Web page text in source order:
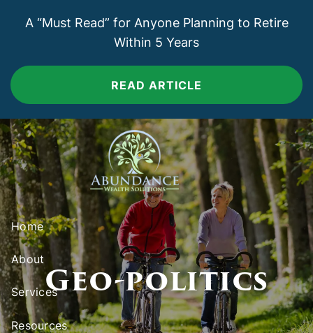
A “Must Read” for Anyone Planning to Retire
Within 5 Years
READ ARTICLE
Home
About
Services
Resources
Geo-politics